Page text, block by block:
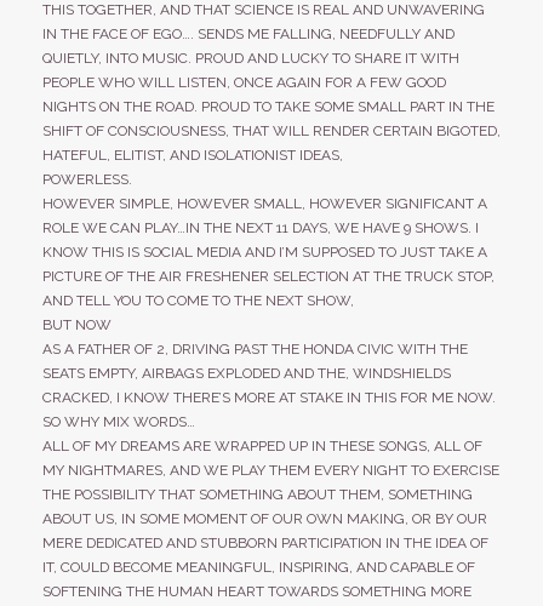
THIS TOGETHER, AND THAT SCIENCE IS REAL AND UNWAVERING
IN THE FACE OF EGO…. SENDS ME FALLING, NEEDFULLY AND
QUIETLY, INTO MUSIC. PROUD AND LUCKY TO SHARE IT WITH
PEOPLE WHO WILL LISTEN, ONCE AGAIN FOR A FEW GOOD
NIGHTS ON THE ROAD. PROUD TO TAKE SOME SMALL PART IN THE
SHIFT OF CONSCIOUSNESS, THAT WILL RENDER CERTAIN BIGOTED,
HATEFUL, ELITIST, AND ISOLATIONIST IDEAS,
POWERLESS.
HOWEVER SIMPLE, HOWEVER SMALL, HOWEVER SIGNIFICANT A
ROLE WE CAN PLAY…IN THE NEXT 11 DAYS, WE HAVE 9 SHOWS. I
KNOW THIS IS SOCIAL MEDIA AND I’M SUPPOSED TO JUST TAKE A
PICTURE OF THE AIR FRESHENER SELECTION AT THE TRUCK STOP,
AND TELL YOU TO COME TO THE NEXT SHOW,
BUT NOW
AS A FATHER OF 2, DRIVING PAST THE HONDA CIVIC WITH THE
SEATS EMPTY, AIRBAGS EXPLODED AND THE, WINDSHIELDS
CRACKED, I KNOW THERE’S MORE AT STAKE IN THIS FOR ME NOW.
SO WHY MIX WORDS…
ALL OF MY DREAMS ARE WRAPPED UP IN THESE SONGS, ALL OF
MY NIGHTMARES, AND WE PLAY THEM EVERY NIGHT TO EXERCISE
THE POSSIBILITY THAT SOMETHING ABOUT THEM, SOMETHING
ABOUT US, IN SOME MOMENT OF OUR OWN MAKING, OR BY OUR
MERE DEDICATED AND STUBBORN PARTICIPATION IN THE IDEA OF
IT, COULD BECOME MEANINGFUL, INSPIRING, AND CAPABLE OF
SOFTENING THE HUMAN HEART TOWARDS SOMETHING MORE